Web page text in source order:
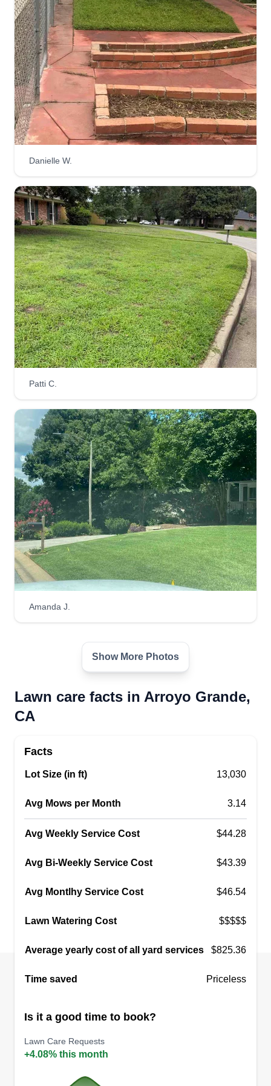
Danielle W.
Patti C.
Amanda J.
Show More Photos
Lawn care facts in Arroyo Grande,
CA
Facts
Lot Size (in ft) 13,030
Avg Mows per Month 3.14
Avg Weekly Service Cost $44.28
Avg Bi-Weekly Service Cost $43.39
Avg Montlhy Service Cost $46.54
Lawn Watering Cost $$$$$
Average yearly cost of all yard services $825.36
Time saved Priceless
Is it a good time to book?
Lawn Care Requests
+4.08% this month